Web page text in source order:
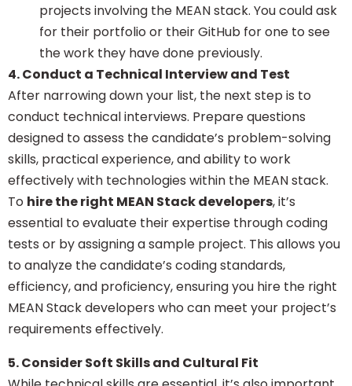
projects involving the MEAN stack. You could ask
for their portfolio or their GitHub for one to see
the work they have done previously.
4. Conduct a Technical Interview and Test
After narrowing down your list, the next step is to
conduct technical interviews. Prepare questions
designed to assess the candidate’s problem-solving
skills, practical experience, and ability to work
effectively with technologies within the MEAN stack.
To hire the right MEAN Stack developers, it’s
essential to evaluate their expertise through coding
tests or by assigning a sample project. This allows you
to analyze the candidate’s coding standards,
efficiency, and proficiency, ensuring you hire the right
MEAN Stack developers who can meet your project’s
requirements effectively.
5. Consider Soft Skills and Cultural Fit